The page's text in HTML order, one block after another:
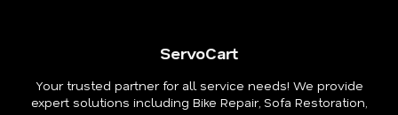
ServoCart
Your trusted partner for all service needs! We provide
expert solutions including Bike Repair, Sofa Restoration,